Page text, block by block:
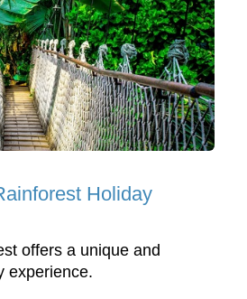
Holiday
offers a unique and
experience.